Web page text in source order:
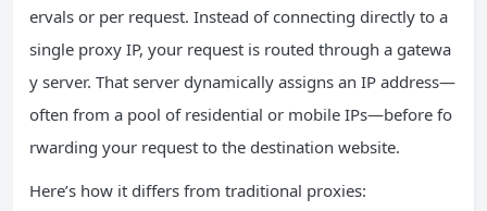
ervals or per request. Instead of connecting directly to a
single proxy IP, your request is routed through a gatewa
y server. That server dynamically assigns an IP address—
often from a pool of residential or mobile IPs—before fo
rwarding your request to the destination website.
Here’s how it differs from traditional proxies: